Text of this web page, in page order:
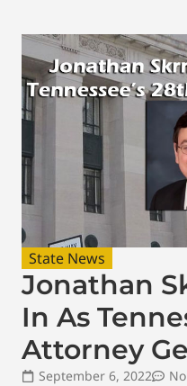
State News
Jonathan
In As
Attorney
September 6, 2022